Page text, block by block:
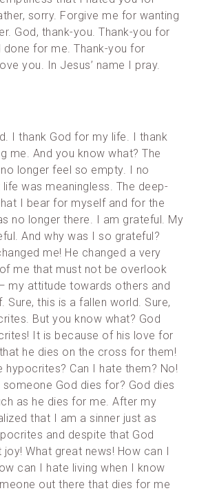
sorry. Forgive me for wanting
God, thank-you. Thank-you for
done for me. Thank-you for
you. In Jesus’ name I pray.
I thank God for my life. I thank
me. And you know what? The
longer feel so empty. I no
was meaningless. The deep-
I bear for myself and for the
no longer there. I am grateful. My
And why was I so grateful?
me! He changed a very
me that must not be overlook
my attitude towards others and
Sure, this is a fallen world. Sure,
But you know what? God
It is because of his love for
he dies on the cross for them!
hypocrites? Can I hate them? No!
God dies for? God dies
as he dies for me. After my
that I am a sinner just as
and despite that God
joy! What great news! How can I
can I hate living when I know
out there that dies for me